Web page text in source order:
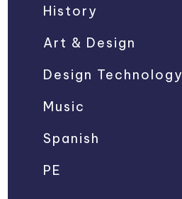
History
Art & Design
Design Technology
Music
Spanish
PE